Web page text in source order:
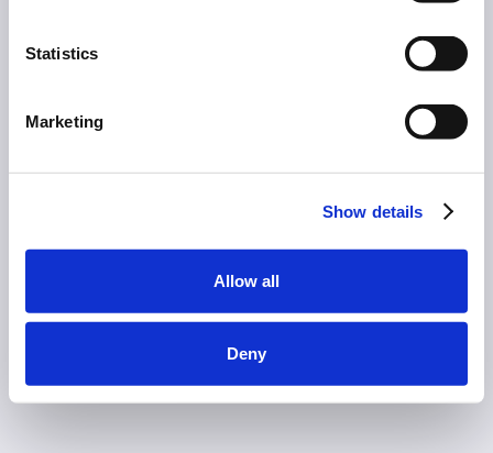
Statistics
Marketing
Show details
Allow all
Deny